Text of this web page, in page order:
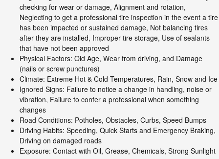
checking for wear or damage, Alignment and rotation,
Neglecting to get a professional tire inspection in the event a tire
has been impacted or sustained damage, Not balancing tires
after they are installed, Improper tire storage, Use of sealants
that have not been approved
Physical Factors: Old Age, Wear from driving, and Damage
(nails or screw punctures)
Climate: Extreme Hot & Cold Temperatures, Rain, Snow and Ice
Ignored Signs: Failure to notice a change in handling, noise or
vibration, Failure to confer a professional when something
changes
Road Conditions: Potholes, Obstacles, Curbs, Speed Bumps
Driving Habits: Speeding, Quick Starts and Emergency Braking,
Driving on damaged roads
Exposure: Contact with Oil, Grease, Chemicals, Strong Sunlight